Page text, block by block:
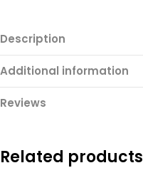
Description
Additional information
Reviews
Related products